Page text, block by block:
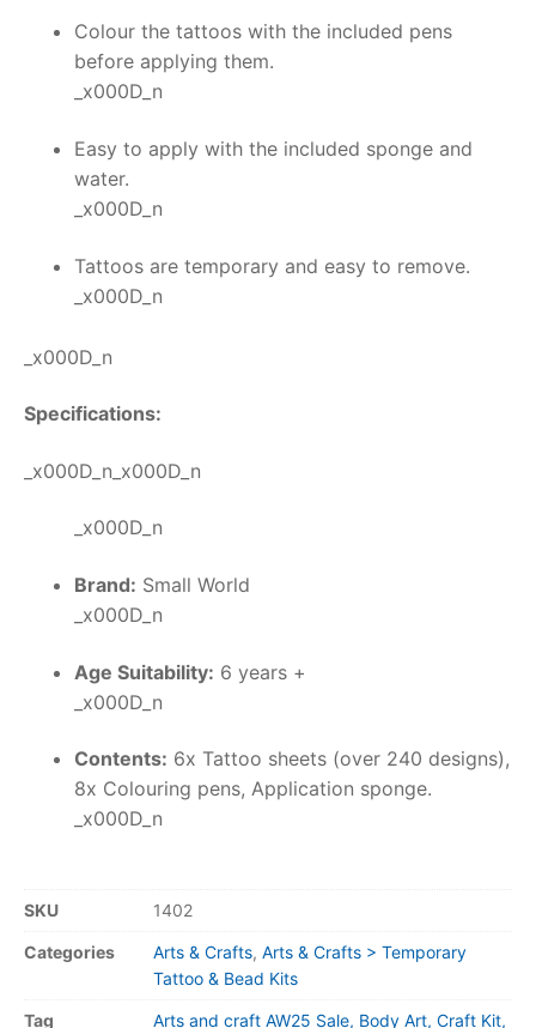
Colour the tattoos with the included pens
before applying them.
_x000D_n
Easy to apply with the included sponge and
water.
_x000D_n
Tattoos are temporary and easy to remove.
_x000D_n
_x000D_n
Specifications:
_x000D_n_x000D_n
_x000D_n
Brand: Small World
_x000D_n
Age Suitability: 6 years +
_x000D_n
Contents: 6x Tattoo sheets (over 240 designs),
8x Colouring pens, Application sponge.
_x000D_n
SKU 1402
Categories Arts & Crafts, Arts & Crafts > Temporary
Tattoo & Bead Kits
Tag Arts and craft AW25 Sale, Body Art, Craft Kit,